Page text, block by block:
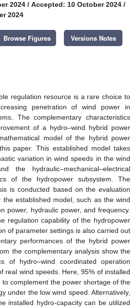
2024 / Accepted: 10 October 2024 /
2024
Browse Figures Versions Notes
regulation resource is a rare choice to
penetration of wind power in
The complementary characteristics
of a hydro–wind hybrid power
model of the hybrid power
paper. This established model takes
variation in wind speeds in the wind
the hydraulic–mechanical–electrical
of the hydropower subsystem. The
is conducted based on the evaluation
the established model, such as the wind
power, hydraulic power, and frequency.
regulation capability of the hydropower
of parameter settings is also carried out
performances of the hybrid power
the complementary analysis show the
of hydro–wind coordinated operation
real wind speeds. Here, 95% of installed
to complement the power shortage of the
under the low wind speed. Alternatively,
installed hydro-capacity can be utilized